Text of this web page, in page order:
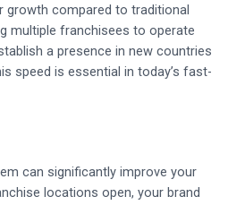
growth compared to traditional
multiple franchisees to operate
a presence in new countries
speed is essential in today’s fast-
can significantly improve your
locations open, your brand